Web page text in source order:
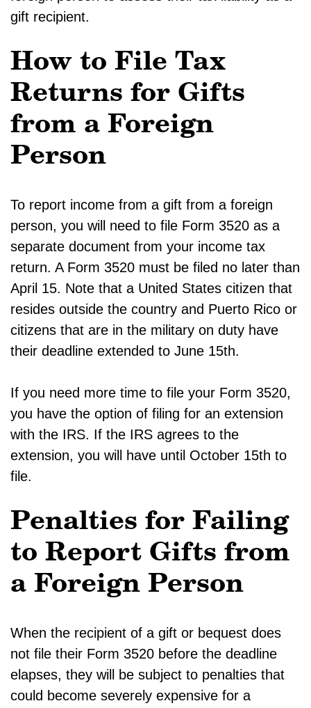
gift recipient.
How to File Tax
Returns for Gifts
from a Foreign
Person
To report income from a gift from a foreign
person, you will need to file Form 3520 as a
separate document from your income tax
return. A Form 3520 must be filed no later than
April 15. Note that a United States citizen that
resides outside the country and Puerto Rico or
citizens that are in the military on duty have
their deadline extended to June 15th.
If you need more time to file your Form 3520,
you have the option of filing for an extension
with the IRS. If the IRS agrees to the
extension, you will have until October 15th to
file.
Penalties for Failing
to Report Gifts from
a Foreign Person
When the recipient of a gift or bequest does
not file their Form 3520 before the deadline
elapses, they will be subject to penalties that
could become severely expensive for a